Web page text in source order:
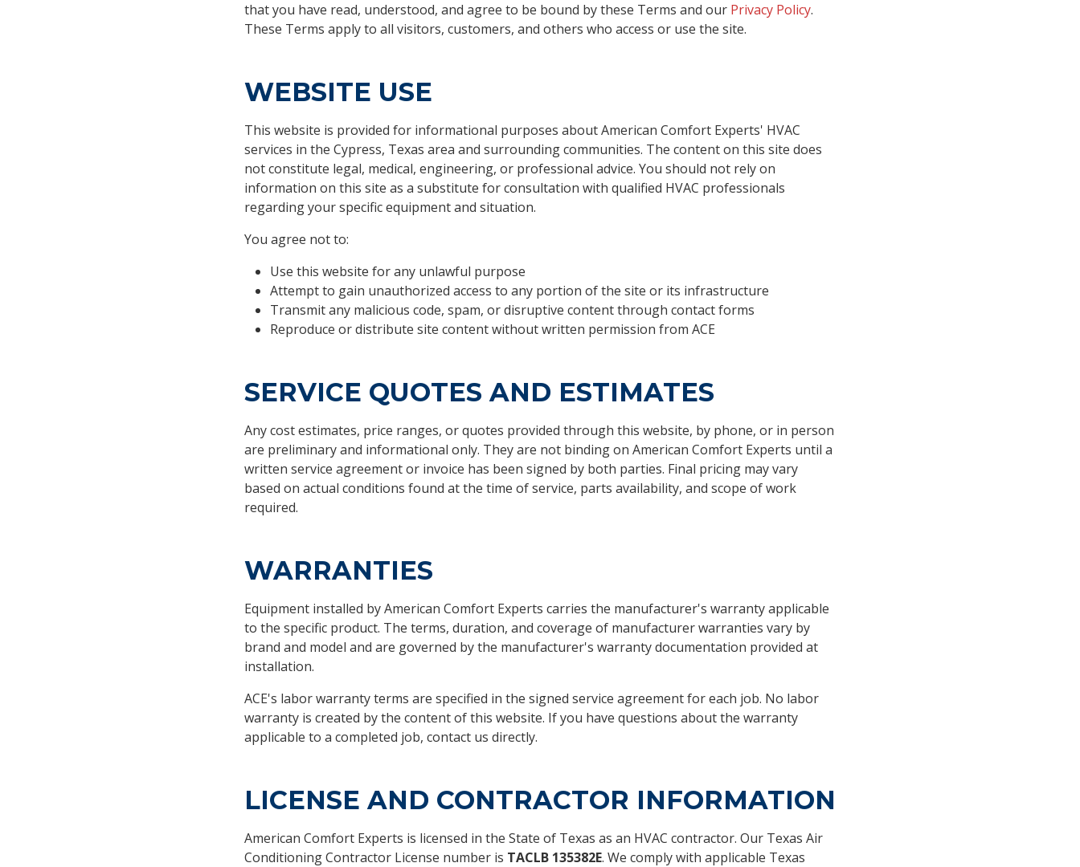
that you have read, understood, and agree to be bound by these Terms and our Privacy Policy.
These Terms apply to all visitors, customers, and others who access or use the site.
WEBSITE USE
This website is provided for informational purposes about American Comfort Experts' HVAC
services in the Cypress, Texas area and surrounding communities. The content on this site does
not constitute legal, medical, engineering, or professional advice. You should not rely on
information on this site as a substitute for consultation with qualified HVAC professionals
regarding your specific equipment and situation.
You agree not to:
Use this website for any unlawful purpose
Attempt to gain unauthorized access to any portion of the site or its infrastructure
Transmit any malicious code, spam, or disruptive content through contact forms
Reproduce or distribute site content without written permission from ACE
SERVICE QUOTES AND ESTIMATES
Any cost estimates, price ranges, or quotes provided through this website, by phone, or in person
are preliminary and informational only. They are not binding on American Comfort Experts until a
written service agreement or invoice has been signed by both parties. Final pricing may vary
based on actual conditions found at the time of service, parts availability, and scope of work
required.
WARRANTIES
Equipment installed by American Comfort Experts carries the manufacturer's warranty applicable
to the specific product. The terms, duration, and coverage of manufacturer warranties vary by
brand and model and are governed by the manufacturer's warranty documentation provided at
installation.
ACE's labor warranty terms are specified in the signed service agreement for each job. No labor
warranty is created by the content of this website. If you have questions about the warranty
applicable to a completed job, contact us directly.
LICENSE AND CONTRACTOR INFORMATION
American Comfort Experts is licensed in the State of Texas as an HVAC contractor. Our Texas Air
Conditioning Contractor License number is TACLB 135382E. We comply with applicable Texas